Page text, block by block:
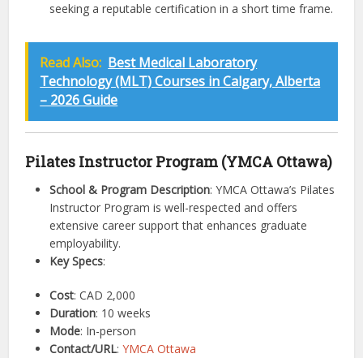
seeking a reputable certification in a short time frame.
Read Also: Best Medical Laboratory
Technology (MLT) Courses in Calgary, Alberta
– 2026 Guide
Pilates Instructor Program (YMCA Ottawa)
School & Program Description: YMCA Ottawa’s Pilates
Instructor Program is well-respected and offers
extensive career support that enhances graduate
employability.
Key Specs:
Cost: CAD 2,000
Duration: 10 weeks
Mode: In-person
Contact/URL:YMCA Ottawa